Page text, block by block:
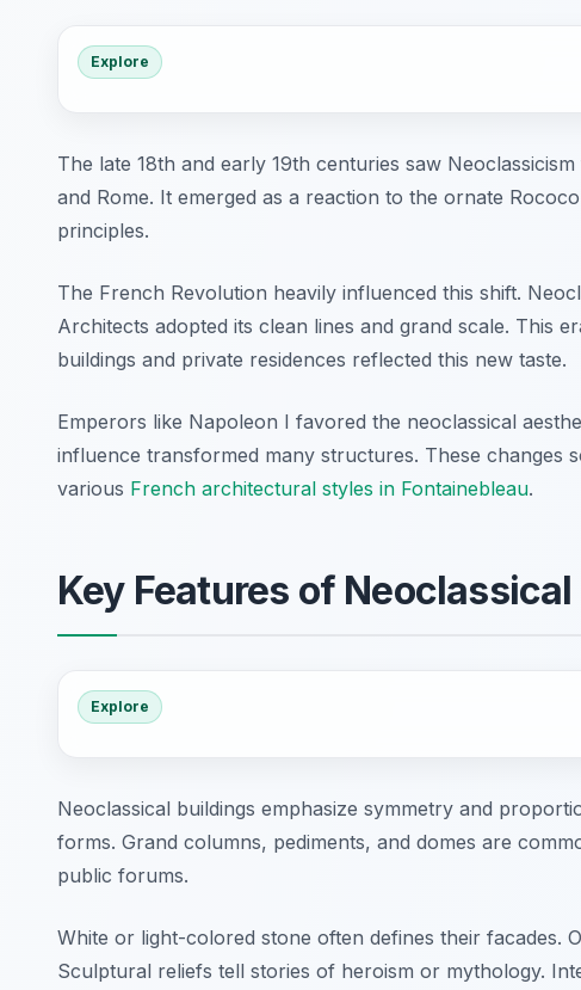
Explore
The late 18th and early 19th centuries saw
and Rome. It emerged as a reaction to the ornate
principles.
The French Revolution heavily influenced this shift.
Architects adopted its clean lines and grand scale. This
buildings and private residences reflected this new taste.
Emperors like Napoleon I favored the neoclassical
influence transformed many structures. These changes
various French architectural styles in Fontainebleau.
Key Features of
Explore
Neoclassical buildings emphasize symmetry and
forms. Grand columns, pediments, and domes are
public forums.
White or light-colored stone often defines their facades.
Sculptural reliefs tell stories of heroism or mythology.